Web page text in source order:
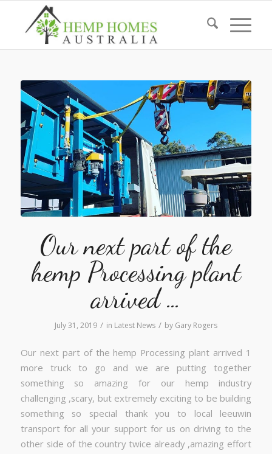
Our next part of the
hemp Processing plant
arrived …
July 31, 2019 / in Latest News / by Gary Rogers
Our next part of the hemp Processing plant arrived 1
more truck to go and we are putting together
something so amazing for our hemp industry
challenging ,scary, but extremely exciting to be building
something so special thank you to local leeuwin
transport for all your support for us on driving to the
other side of the country twice already ,amazing effort